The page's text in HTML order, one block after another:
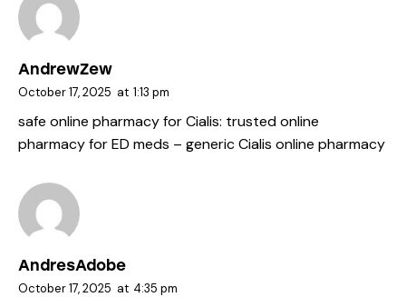
AndrewZew
October 17, 2025 at 1:13 pm
safe online pharmacy for Cialis: trusted online
pharmacy for ED meds – generic Cialis online pharmacy
AndresAdobe
October 17, 2025 at 4:35 pm